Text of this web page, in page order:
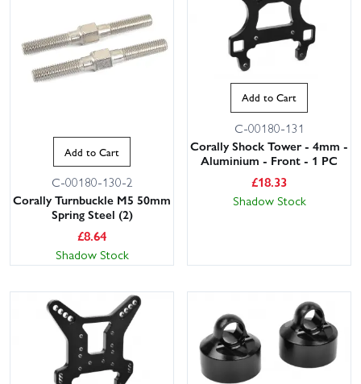
Add to Cart
C-00180-130-2
Corally Turnbuckle M5 50mm
Spring Steel (2)
£8.64
Shadow Stock
Add to Cart
C-00180-131
Corally Shock Tower - 4mm -
Aluminium - Front - 1 PC
£18.33
Shadow Stock